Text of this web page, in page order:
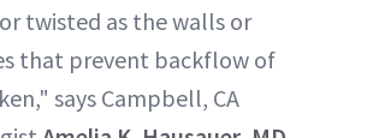
twisted as the walls or
that prevent backflow of
says Campbell, CA